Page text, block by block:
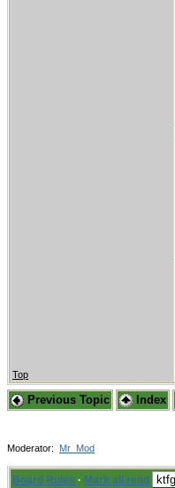
Top
Previous Topic Index
Moderator: Mr_Mod
Board Rules · Mark all read